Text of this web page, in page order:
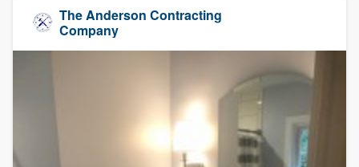
The Anderson Contracting
Company